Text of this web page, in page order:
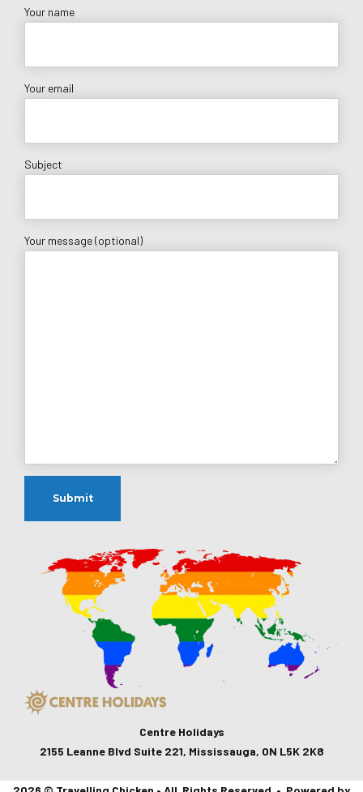
Your name
Your email
Subject
Your message (optional)
Centre Holidays
2155 Leanne Blvd Suite 221, Mississauga, ON L5K 2K8